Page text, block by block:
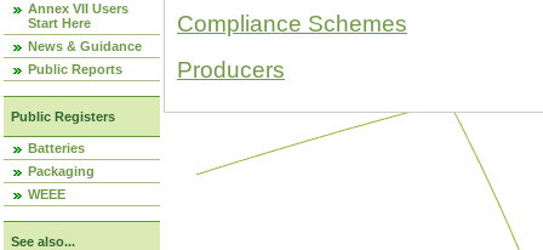
Annex VII Users
Start Here
News & Guidance
Public Reports
Public Registers
Batteries
Packaging
WEEE
See also...
Compliance Schemes
Producers